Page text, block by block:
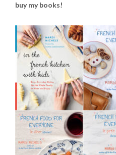
buy my books!